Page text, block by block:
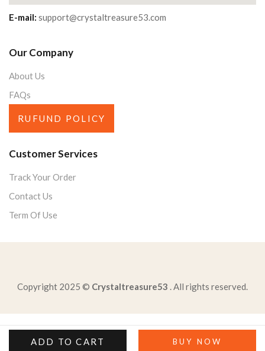
ADD TO CART BUY NOW
E-mail: support@crystaltreasure53.com
Our Company
About Us
FAQs
RUFUND POLICY
Customer Services
Track Your Order
Contact Us
Term Of Use
Copyright 2025 © Crystaltreasure53 . All rights reserved.
select-correct-text-passagewhich-detail-best-supports